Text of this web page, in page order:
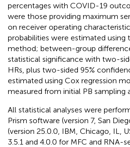
percentages with COVID-19
were those providing maximum
on receiver operating
probabilities were estimated using
method; between-group
statistical significance with two-
HRs, plus two-sided 95%
estimated using Cox regression
measured from initial PB sampling
All statistical analyses were
Prism software (version 7, San
(version 25.0.0, IBM, Chicago, IL,
3.5.1 and 4.0.0 for MFC and RNA-